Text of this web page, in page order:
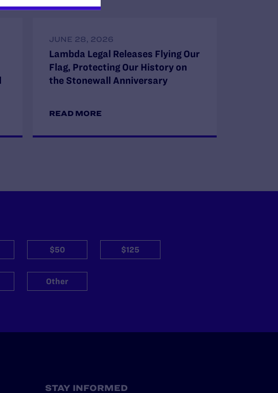
JUNE 28, 2026
Lambda Legal Releases Flying Our
Flag, Protecting Our History on
the Stonewall Anniversary
READ MORE
$50 $125
Other
STAY INFORMED